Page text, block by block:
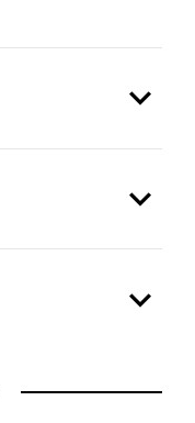
expand_more
expand_more
expand_more